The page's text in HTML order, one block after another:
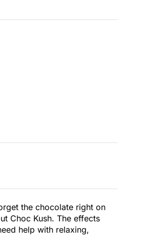
the chocolate right on
Choc Kush. The effects
help with relaxing,